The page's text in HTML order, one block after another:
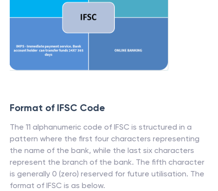
Format of IFSC Code
The 11 alphanumeric code of IFSC is structured in a
pattern where the first four characters representing
the name of the bank, while the last six characters
represent the branch of the bank. The fifth character
is generally 0 (zero) reserved for future utilisation. The
format of IFSC is as below.